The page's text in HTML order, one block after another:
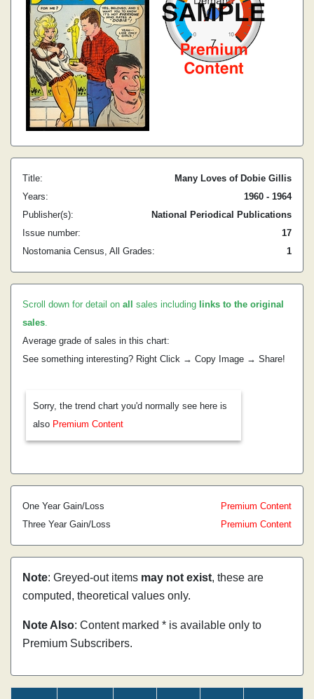
Title:
Many Loves of Dobie Gillis
Years:
1960 - 1964
Publisher(s):
National Periodical Publications
Issue number:
17
Nostomania Census, All Grades:
1
Scroll down for detail on all sales including links to the original
sales.
Average grade of sales in this chart:
See something interesting? Right Click → Copy Image → Share!
Sorry, the trend chart you'd normally see here is
also Premium Content
One Year Gain/Loss
Premium Content
Three Year Gain/Loss
Premium Content
Note: Greyed-out items may not exist, these are
computed, theoretical values only.
Note Also: Content marked * is available only to
Premium Subscribers.